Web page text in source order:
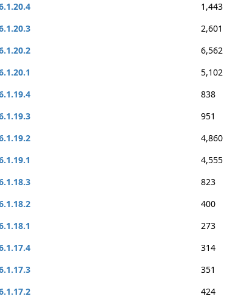
1,443
2,601
6,562
5,102
838
951
4,860
4,555
823
400
273
314
351
424